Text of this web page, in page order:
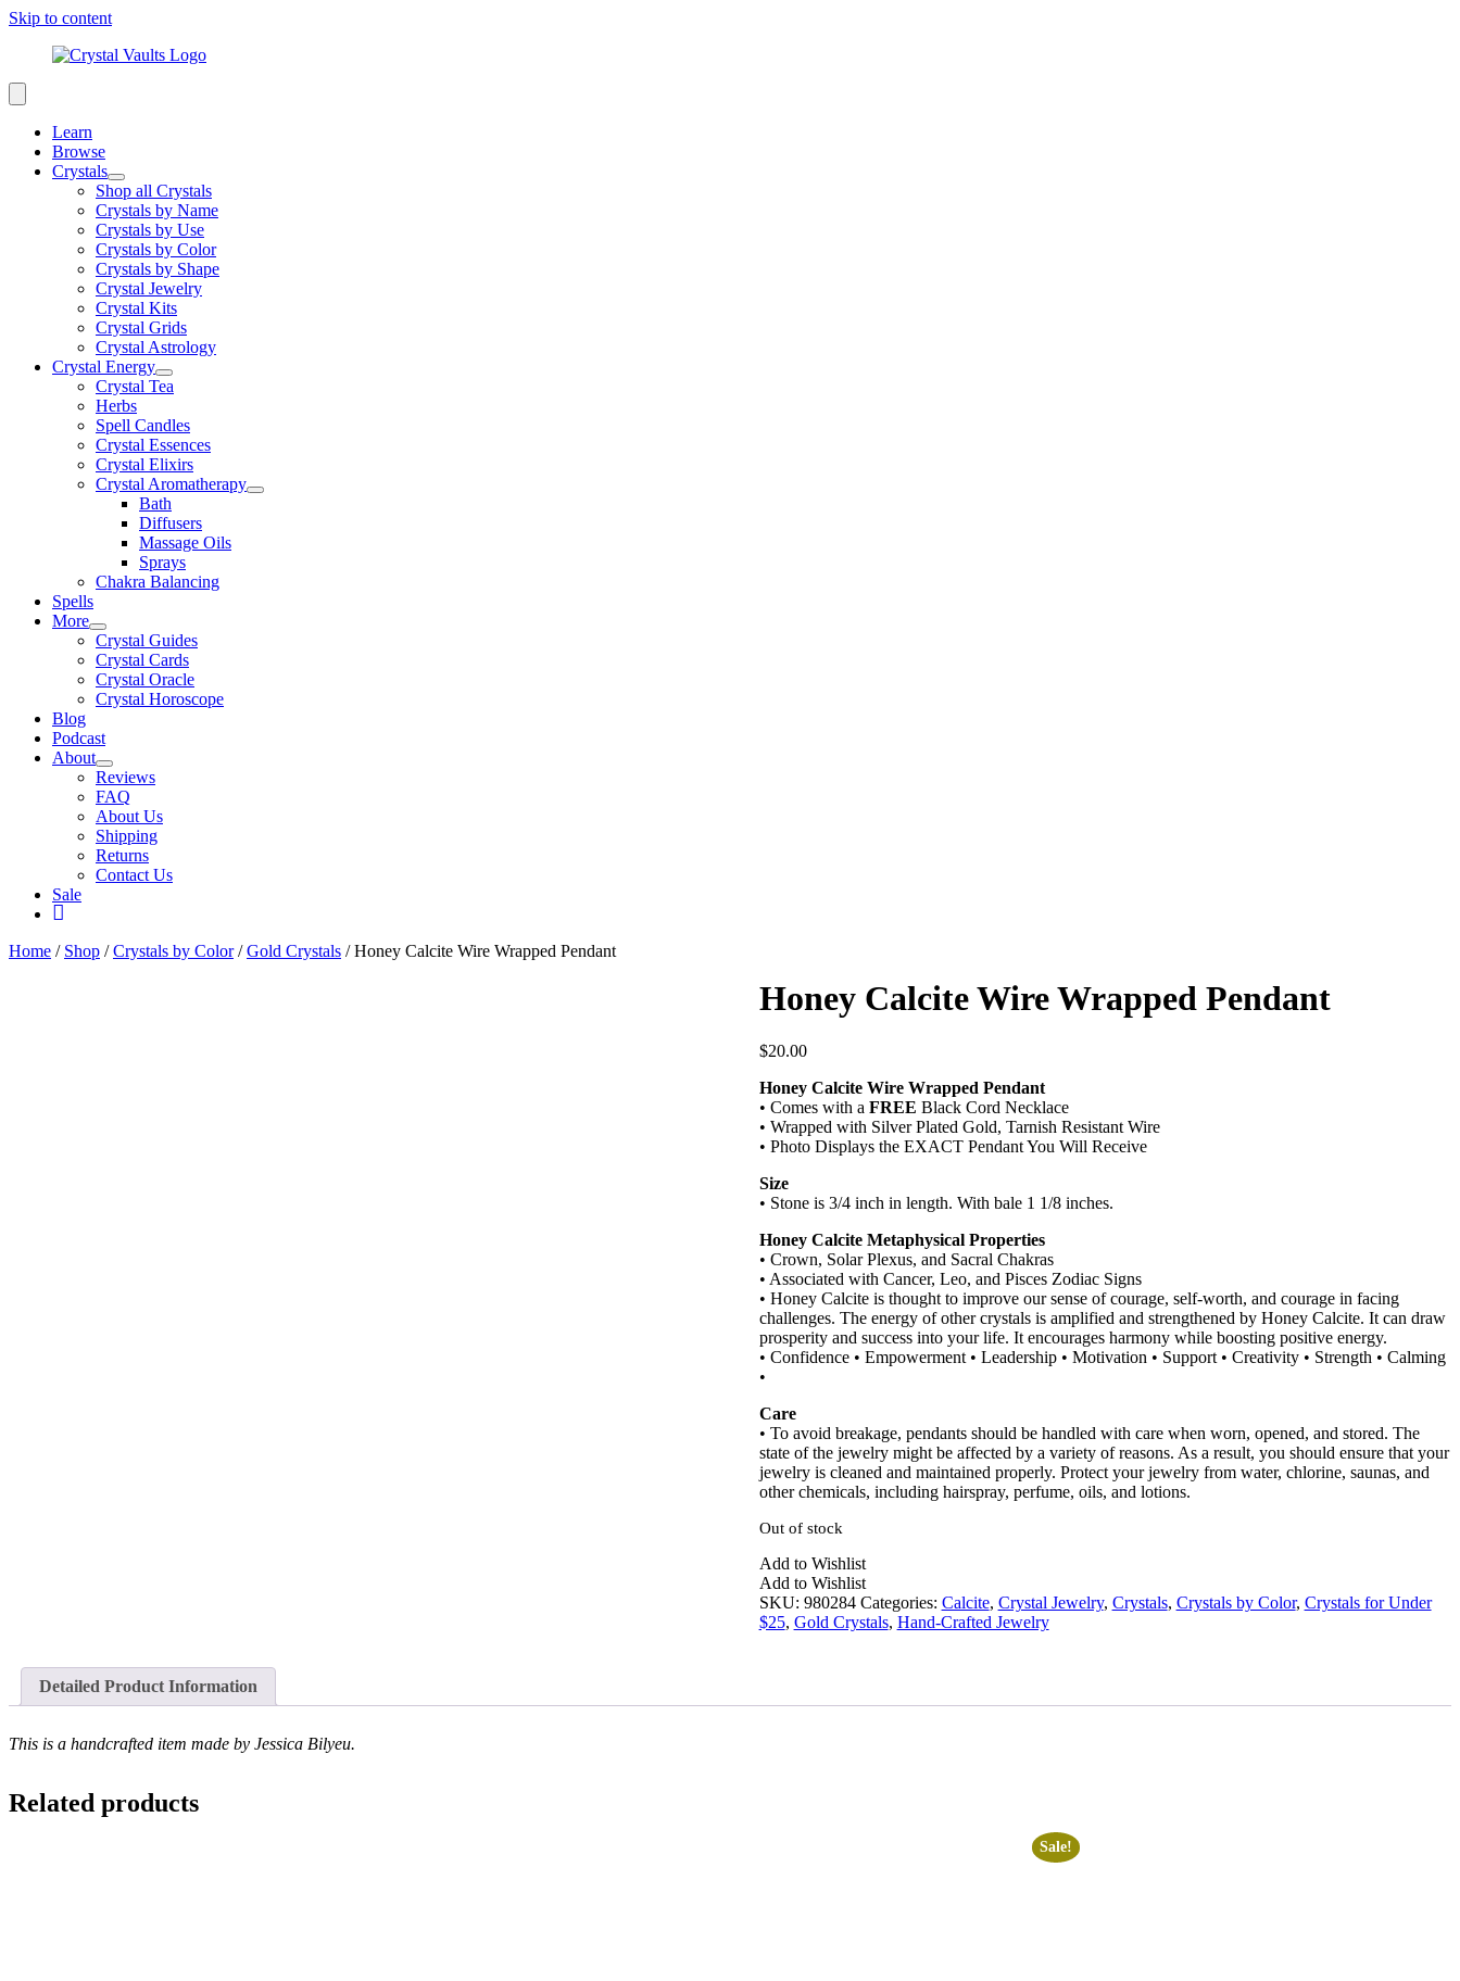
Skip to content
Learn
Browse
Crystals
Shop all Crystals
Crystals by Name
Crystals by Use
Crystals by Color
Crystals by Shape
Crystal Jewelry
Crystal Kits
Crystal Grids
Crystal Astrology
Crystal Energy
Crystal Tea
Herbs
Spell Candles
Crystal Essences
Crystal Elixirs
Crystal Aromatherapy
Bath
Diffusers
Massage Oils
Sprays
Chakra Balancing
Spells
More
Crystal Guides
Crystal Cards
Crystal Oracle
Crystal Horoscope
Blog
Podcast
About
Reviews
FAQ
About Us
Shipping
Returns
Contact Us
Sale
Home / Shop /Crystals by Color/Gold Crystals / Honey Calcite Wire Wrapped Pendant
Honey Calcite Wire Wrapped Pendant
$20.00
Honey Calcite Wire Wrapped Pendant
• Comes with a FREE Black Cord Necklace
• Wrapped with Silver Plated Gold, Tarnish Resistant Wire
• Photo Displays the EXACT Pendant You Will Receive
Size
• Stone is 3/4 inch in length. With bale 1 1/8 inches.
Honey Calcite Metaphysical Properties
• Crown, Solar Plexus, and Sacral Chakras
• Associated with Cancer, Leo, and Pisces Zodiac Signs
• Honey Calcite is thought to improve our sense of courage, self-worth, and courage in facing
challenges. The energy of other crystals is amplified and strengthened by Honey Calcite. It can draw
prosperity and success into your life. It encourages harmony while boosting positive energy.
• Confidence • Empowerment • Leadership • Motivation • Support • Creativity • Strength • Calming
•
Care
• To avoid breakage, pendants should be handled with care when worn, opened, and stored. The
state of the jewelry might be affected by a variety of reasons. As a result, you should ensure that your
jewelry is cleaned and maintained properly. Protect your jewelry from water, chlorine, saunas, and
other chemicals, including hairspray, perfume, oils, and lotions.
Out of stock
Add to Wishlist
Add to Wishlist
SKU: 980284 Categories: Calcite, Crystal Jewelry, Crystals, Crystals by Color, Crystals for Under
$25, Gold Crystals, Hand-Crafted Jewelry
Detailed Product Information
This is a handcrafted item made by Jessica Bilyeu.
Related products
Sale!